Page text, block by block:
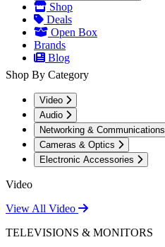
Shop
Deals
Open Box
Brands
Blog
Shop By Category
Video
Audio
Networking & Communications
Cameras & Optics
Electronic Accessories
Video
View All Video
TELEVISIONS & MONITORS